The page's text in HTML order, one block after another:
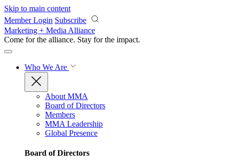
Skip to main content
Member Login Subscribe
Marketing + Media Alliance
Come for the alliance. Stay for the impact.
Who We Are
About MMA
Board of Directors
Members
MMA Leadership
Global Presence
Board of Directors